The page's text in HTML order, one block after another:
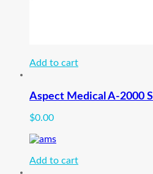
Add to cart
Aspect Medical A-2000
$0.00
Add to cart